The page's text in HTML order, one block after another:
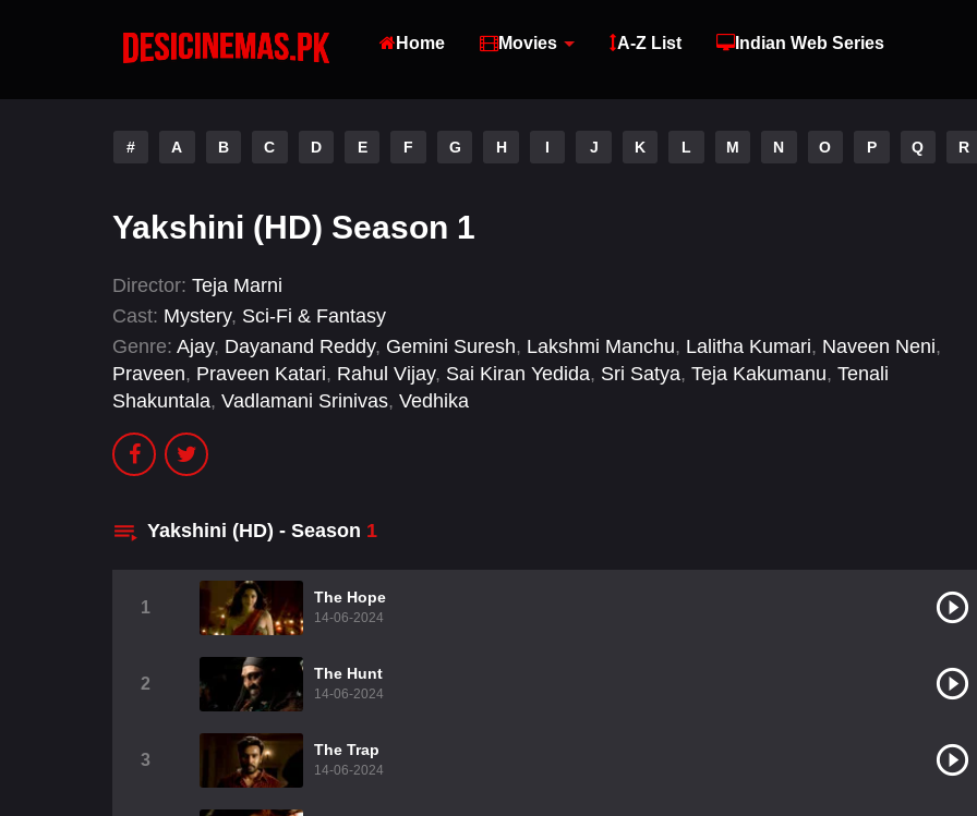
Home Movies A-Z List Indian Web Series
# A B C D E F G H I J K L M N O P Q R
Yakshini (HD) Season 1
Director: Teja Marni
Cast: Mystery, Sci-Fi & Fantasy
Genre: Ajay, Dayanand Reddy, Gemini Suresh, Lakshmi Manchu, Lalitha Kumari, Naveen Neni,
Praveen, Praveen Katari, Rahul Vijay, Sai Kiran Yedida, Sri Satya, Teja Kakumanu, Tenali
Shakuntala, Vadlamani Srinivas, Vedhika
Yakshini (HD) - Season 1
1
The Hope
14-06-2024
2
The Hunt
14-06-2024
3
The Trap
14-06-2024